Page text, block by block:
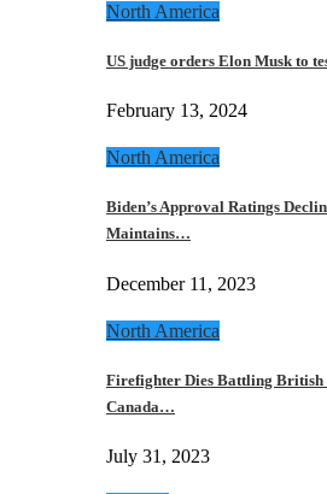
North America
US judge orders Elon Musk to
February 13, 2024
North America
Biden’s Approval Ratings
Maintains…
December 11, 2023
North America
Firefighter Dies Battling British
Canada…
July 31, 2023